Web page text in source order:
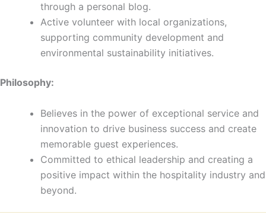
through a personal blog.
Active volunteer with local organizations,
supporting community development and
environmental sustainability initiatives.
Philosophy:
Believes in the power of exceptional service and
innovation to drive business success and create
memorable guest experiences.
Committed to ethical leadership and creating a
positive impact within the hospitality industry and
beyond.